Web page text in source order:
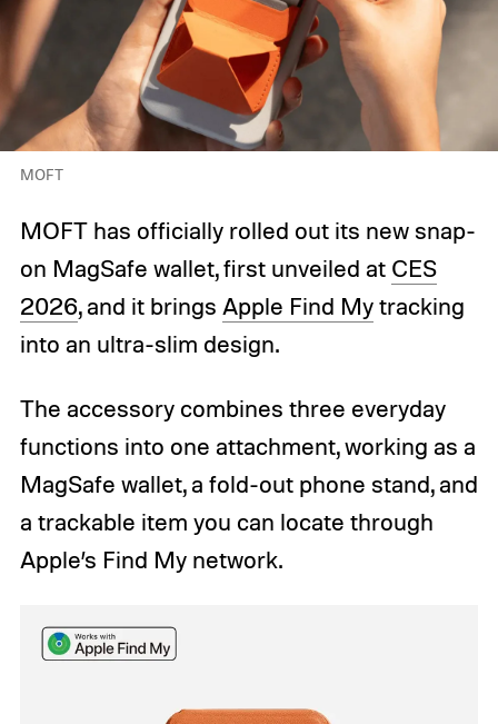
MOFT
MOFT has officially rolled out its new snap-
on MagSafe wallet, first unveiled at CES
2026, and it brings Apple Find Mytracking
into an ultra-slim design.
The accessory combines three everyday
functions into one attachment, working as a
MagSafe wallet, a fold-out phone stand, and
a trackable item you can locate through
Apple’s Find My network.